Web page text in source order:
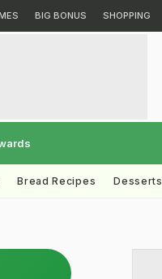
BIG BONUS SHOPPING
Bread Recipes Desserts